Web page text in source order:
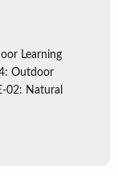
Learning
Outdoor
02: Natural